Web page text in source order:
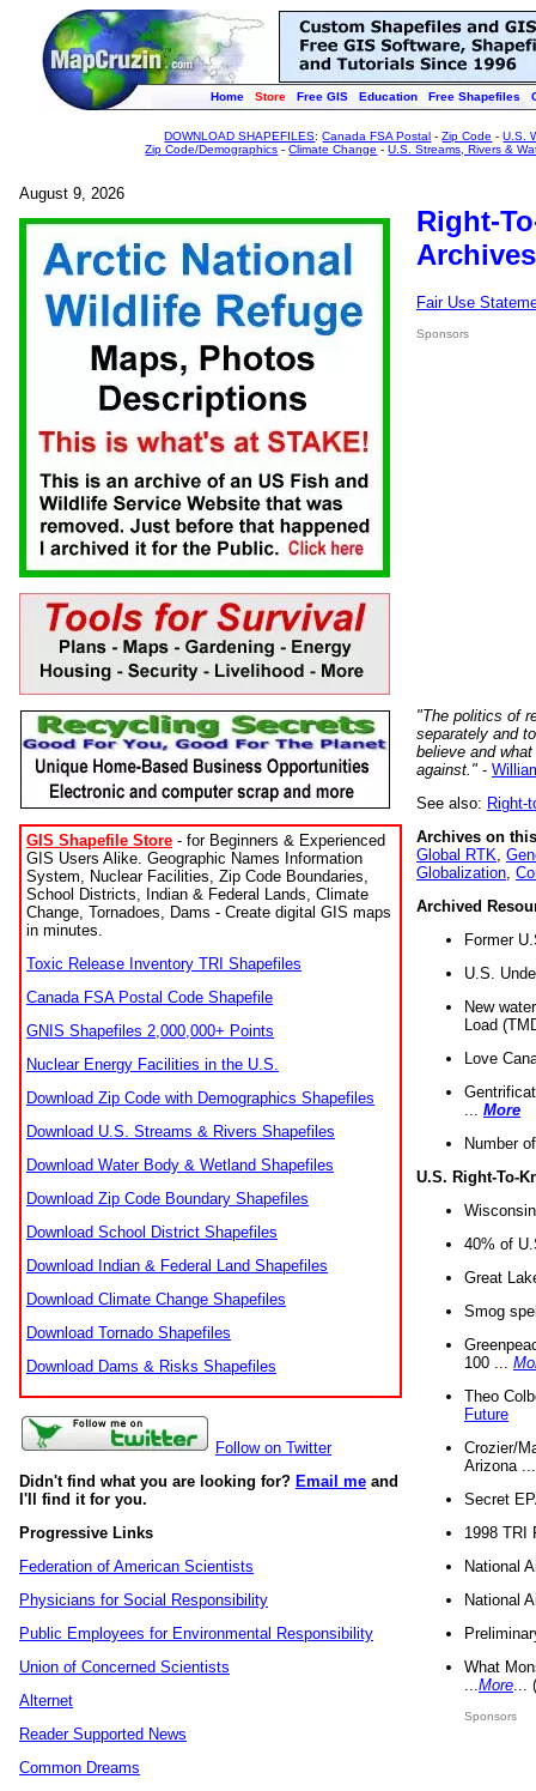
Home Store Free GIS Education Free Shapefiles
DOWNLOAD SHAPEFILES:Canada FSA Postal -Zip Code -U.S.
Zip Code/Demographics -Climate Change -U.S. Streams, Rivers &
August 9, 2026
GIS Shapefile Store - for Beginners & Experienced
GIS Users Alike. Geographic Names Information
System, Nuclear Facilities, Zip Code Boundaries,
School Districts, Indian & Federal Lands, Climate
Change, Tornadoes, Dams - Create digital GIS maps
in minutes.
Toxic Release Inventory TRI Shapefiles
Canada FSA Postal Code Shapefile
GNIS Shapefiles 2,000,000+ Points
Nuclear Energy Facilities in the U.S.
Download Zip Code with Demographics Shapefiles
Download U.S. Streams & Rivers Shapefiles
Download Water Body & Wetland Shapefiles
Download Zip Code Boundary Shapefiles
Download School District Shapefiles
Download Indian & Federal Land Shapefiles
Download Climate Change Shapefiles
Download Tornado Shapefiles
Download Dams & Risks Shapefiles
Follow on Twitter
Didn't find what you are looking for? Email me and
I'll find it for you.
Progressive Links
Federation of American Scientists
Physicians for Social Responsibility
Public Employees for Environmental Responsibility
Union of Concerned Scientists
Alternet
Reader Supported News
Common Dreams
Right-
Fair Use
Sponsors
"The politics of
separately and
believe and
against." -
See also: Right-
Archives on
Global RTK
Globalization
Archived
Former
U.S.
New
Load
Love
More
Number
U.S. Right-To-
40% of
Great
Smog
100 ...
Theo
Future
Crozier/
Arizona
Secret
1998 TRI
National
National
What
More
Sponsors